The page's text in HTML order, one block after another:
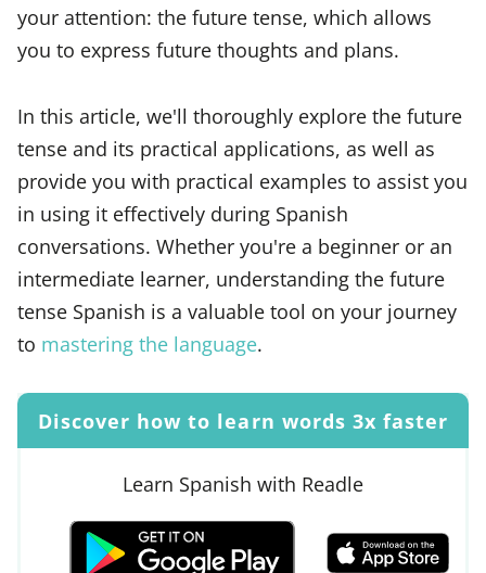
your attention: the future tense, which allows
you to express future thoughts and plans.
In this article, we'll thoroughly explore the future
tense and its practical applications, as well as
provide you with practical examples to assist you
in using it effectively during Spanish
conversations. Whether you're a beginner or an
intermediate learner, understanding the future
tense Spanish is a valuable tool on your journey
to mastering the language.
Discover how to learn words 3x faster
Learn Spanish with Readle